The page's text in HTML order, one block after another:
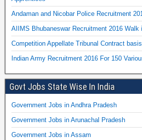
Andaman and Nicobar Police Recruitment
AIIMS Bhubaneswar Recruitment 2016 Walk
Competition Appellate Tribunal Contract
Indian Army Recruitment 2016 For 150
Govt Jobs State Wise In India
Government Jobs in Andhra Pradesh
Government Jobs in Arunachal Pradesh
Government Jobs in Assam